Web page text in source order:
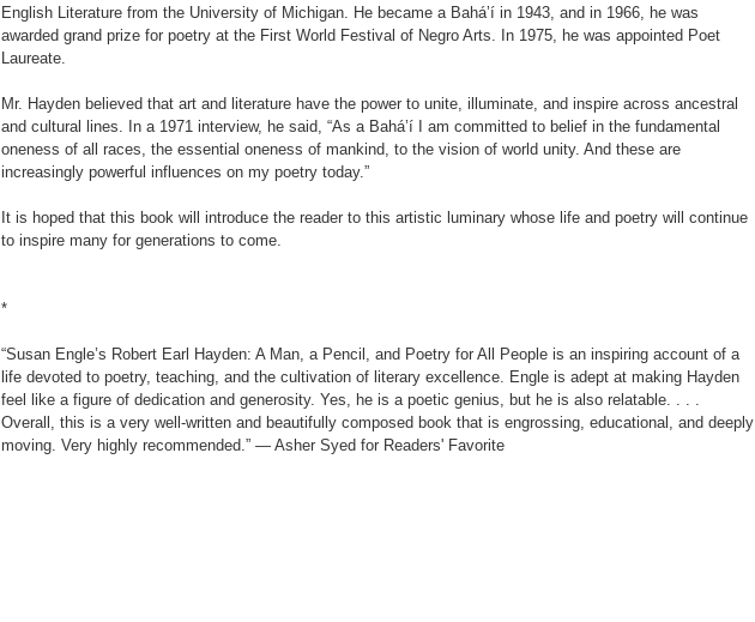
English Literature from the University of Michigan. He became a Bahá’í in 1943, and in 1966, he was
awarded grand prize for poetry at the First World Festival of Negro Arts. In 1975, he was appointed Poet
Laureate.
Mr. Hayden believed that art and literature have the power to unite, illuminate, and inspire across ancestral
and cultural lines. In a 1971 interview, he said, “As a Bahá’í I am committed to belief in the fundamental
oneness of all races, the essential oneness of mankind, to the vision of world unity. And these are
increasingly powerful influences on my poetry today.”
It is hoped that this book will introduce the reader to this artistic luminary whose life and poetry will continue
to inspire many for generations to come.
*
“Susan Engle’s Robert Earl Hayden: A Man, a Pencil, and Poetry for All People is an inspiring account of a
life devoted to poetry, teaching, and the cultivation of literary excellence. Engle is adept at making Hayden
feel like a figure of dedication and generosity. Yes, he is a poetic genius, but he is also relatable. . . .
Overall, this is a very well-written and beautifully composed book that is engrossing, educational, and deeply
moving. Very highly recommended.” — Asher Syed for Readers' Favorite